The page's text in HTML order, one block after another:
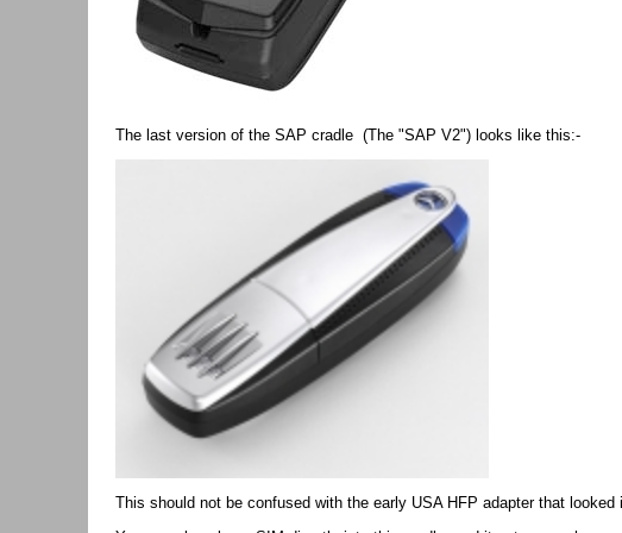
The last version of the SAP cradle (The "SAP V2") looks like this:-
This should not be confused with the early USA HFP adapter that looked